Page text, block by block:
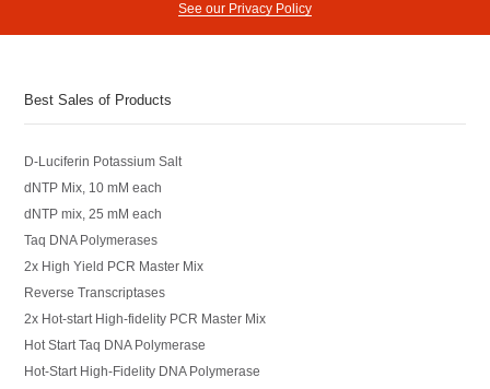
See our Privacy Policy
Best Sales of Products
D-Luciferin Potassium Salt
dNTP Mix, 10 mM each
dNTP mix, 25 mM each
Taq DNA Polymerases
2x High Yield PCR Master Mix
Reverse Transcriptases
2x Hot-start High-fidelity PCR Master Mix
Hot Start Taq DNA Polymerase
Hot-Start High-Fidelity DNA Polymerase